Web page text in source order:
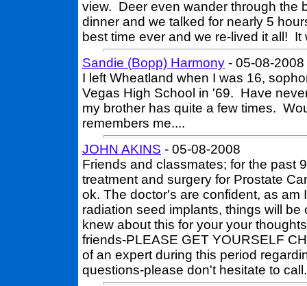
view. Deer even wander through the
dinner and we talked for nearly 5
best time ever and we re-lived it all!
Sandie (Bopp) Harmony - 05-08-2008
I left Wheatland when I was 16,
Vegas High School in '69. Have
my brother has quite a few times.
remembers me....
JOHN AKINS - 05-08-2008
Friends and classmates; for the past
treatment and surgery for Prostate
ok. The doctor's are confident, as am
radiation seed implants, things will
knew about this for your your
friends-PLEASE GET YOURSELF
of an expert during this period
questions-please don't hesitate to